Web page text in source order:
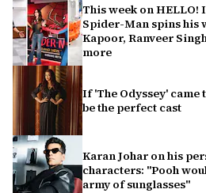
This week on
Spider-Man spins his
Kapoor, Ranveer
more
If 'The Odyssey'
be the perfect cast
Karan Johar on his
characters: "Pooh
army of sunglasses"